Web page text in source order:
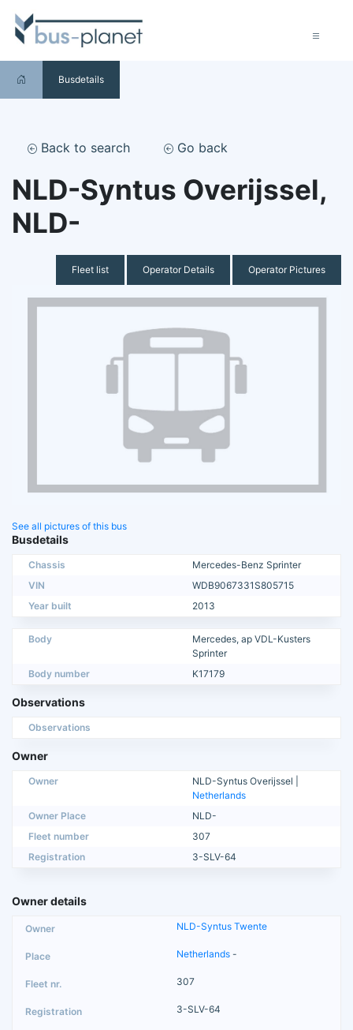
Busdetails
Back to search Go back
NLD-Syntus Overijssel,
NLD-
Fleet list Operator Details Operator Pictures
See all pictures of this bus
Busdetails
Chassis
Mercedes-Benz Sprinter
VIN
WDB9067331S805715
Year built
2013
Body
Mercedes, ap VDL-Kusters
Sprinter
Body number
K17179
Observations
Observations
Owner
Owner
NLD-Syntus Overijssel |
Netherlands
Owner Place
NLD-
Fleet number
307
Registration
3-SLV-64
Owner details
NLD-Syntus Twente
Netherlands -
307
3-SLV-64